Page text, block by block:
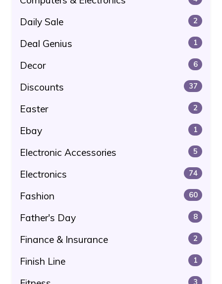
Daily Sale 2
Deal Genius 1
Decor 6
Discounts 37
Easter 2
Ebay 1
Electronic Accessories 5
Electronics 74
Fashion 60
Father's Day 8
Finance & Insurance 2
Finish Line 1
3